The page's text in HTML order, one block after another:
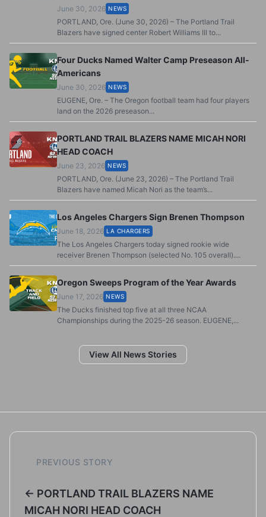
June 30, 2026 NEWS
PORTLAND, Ore. (June 30, 2026) – The Portland Trail
Blazers have signed center Robert Williams III to...
Four Ducks Named Walter Camp Preseason All-
Americans
June 30, 2026 NEWS
EUGENE, Ore. – The Oregon football team had four players
land on the 2026 preseason...
PORTLAND TRAIL BLAZERS NAME MICAH NORI
HEAD COACH
June 23, 2026 NEWS
PORTLAND, Ore. (June 23, 2026) – The Portland Trail
Blazers have named Micah Nori as the team’s...
Los Angeles Chargers Sign Brenen Thompson
June 18, 2026 LA CHARGERS
The Los Angeles Chargers today signed rookie wide
receiver Brenen Thompson (selected No. 105 overall)....
Oregon Sweeps Program of the Year Awards
June 17, 2026 NEWS
The Ducks finished top five at all three NCAA
Championships during the 2025-26 season. EUGENE,...
View All News Stories
PREVIOUS STORY
← PORTLAND TRAIL BLAZERS NAME
MICAH NORI HEAD COACH